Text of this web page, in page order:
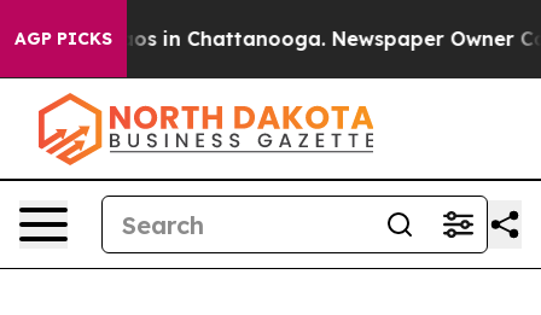
AGP PICKS
Chaos in Chattanooga. Newspaper Owner